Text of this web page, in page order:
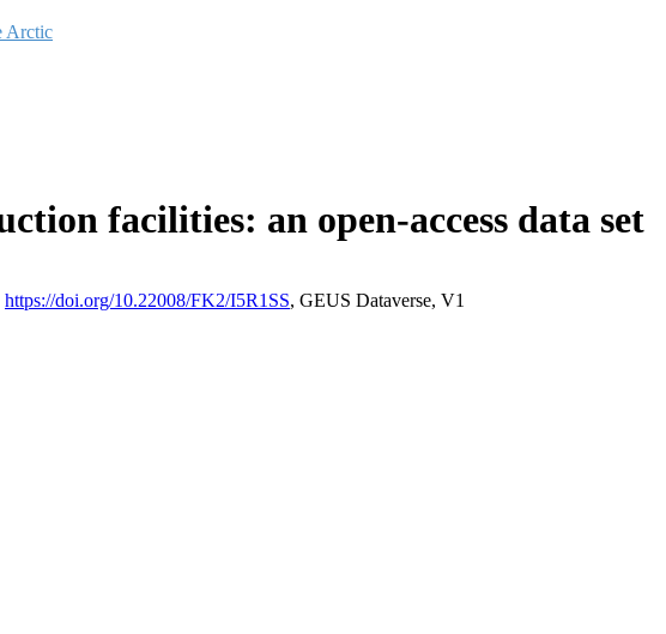
Arctic
facilities: an open-access data set
https://doi.org/10.22008/FK2/I5R1SS, GEUS Dataverse, V1